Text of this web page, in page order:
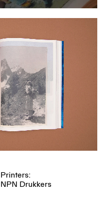
Printers:
NPN Drukkers